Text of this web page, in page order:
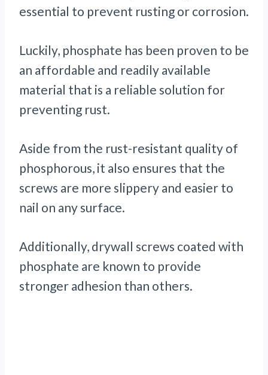
essential to prevent rusting or corrosion.
Luckily, phosphate has been proven to be
an affordable and readily available
material that is a reliable solution for
preventing rust.
Aside from the rust-resistant quality of
phosphorous, it also ensures that the
screws are more slippery and easier to
nail on any surface.
Additionally, drywall screws coated with
phosphate are known to provide
stronger adhesion than others.